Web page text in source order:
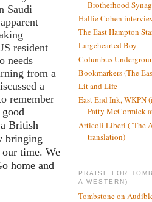
Saudi
resident
needs
from a
a
remember
British
bringing
time. We
home and
Brotherhood
Hallie Cohen
The East Hampton
Largehearted Boy
Columbus
Bookmarkers (The
Lit and Life
East End Ink, WKPN
Patty McCormick
Articoli Liberi ("The
translation)
PRAISE FOR
A WESTERN)
Tombstone on